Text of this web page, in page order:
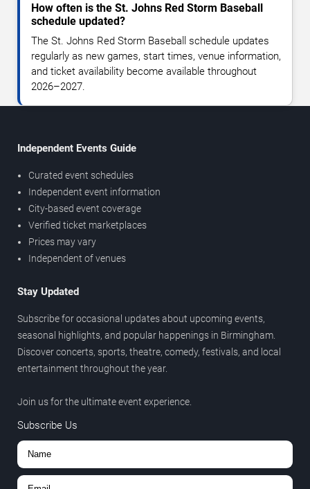
How often is the St. Johns Red Storm Baseball
schedule updated?
The St. Johns Red Storm Baseball schedule updates
regularly as new games, start times, venue information,
and ticket availability become available throughout
2026–2027.
Independent Events Guide
Curated event schedules
Independent event information
City-based event coverage
Verified ticket marketplaces
Prices may vary
Independent of venues
Stay Updated
Subscribe for occasional updates about upcoming events,
seasonal highlights, and popular happenings in Birmingham.
Discover concerts, sports, theatre, comedy, festivals, and local
entertainment throughout the year.
Join us for the ultimate event experience.
Subscribe Us